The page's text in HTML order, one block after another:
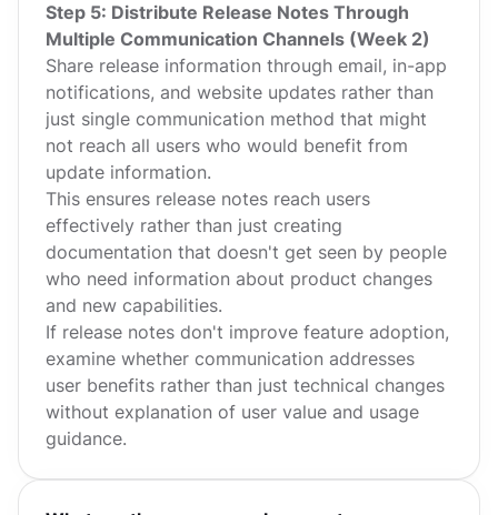
Step 5: Distribute Release Notes Through
Multiple Communication Channels (Week 2)
Share release information through email, in-app
notifications, and website updates rather than
just single communication method that might
not reach all users who would benefit from
update information.
This ensures release notes reach users
effectively rather than just creating
documentation that doesn't get seen by people
who need information about product changes
and new capabilities.
If release notes don't improve feature adoption,
examine whether communication addresses
user benefits rather than just technical changes
without explanation of user value and usage
guidance.